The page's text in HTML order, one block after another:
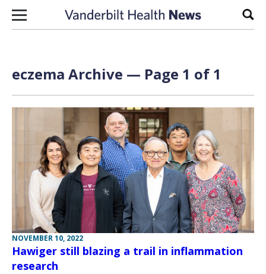
Skip to content
eczema Archive — Page 1 of 1
NOVEMBER 10, 2022
Hawiger still blazing a trail in inflammation
research